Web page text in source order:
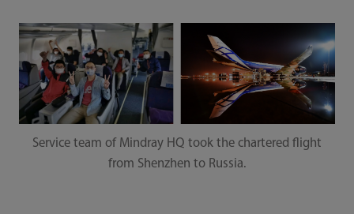
Service team of Mindray HQ took the chartered flight
from Shenzhen to Russia.